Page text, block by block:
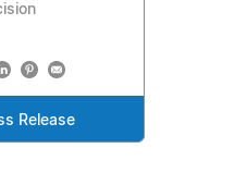
Release